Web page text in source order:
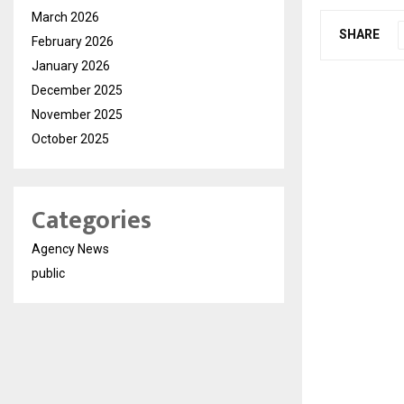
SHARE
March 2026
February 2026
January 2026
December 2025
November 2025
October 2025
Categories
Agency News
public